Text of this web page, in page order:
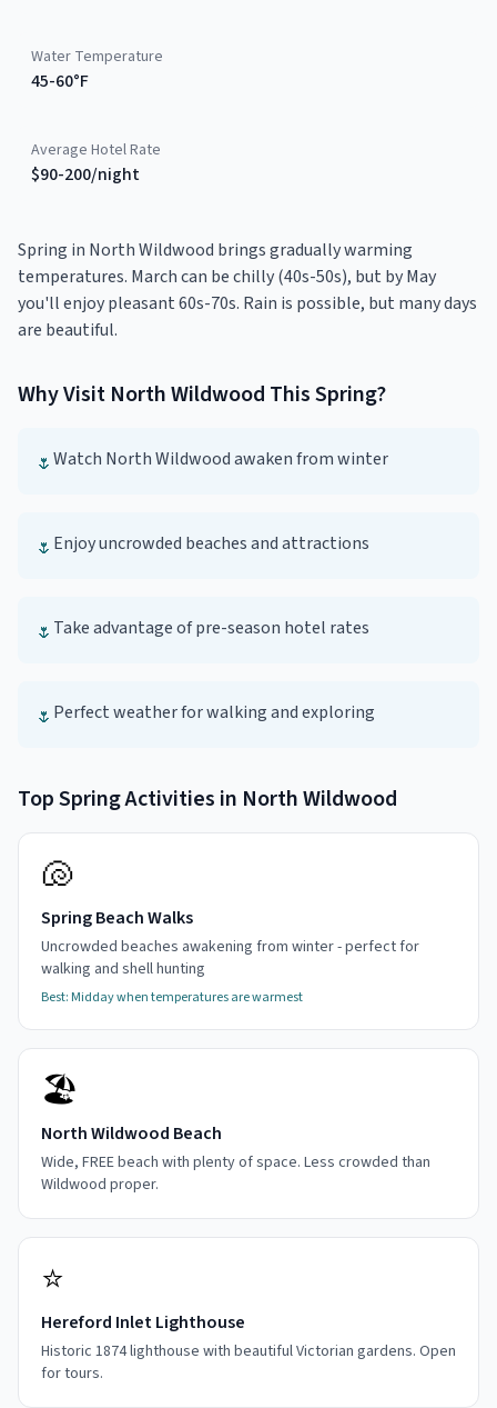
Water Temperature
45-60°F
Average Hotel Rate
$90-200/night
Spring in North Wildwood brings gradually warming
temperatures. March can be chilly (40s-50s), but by May
you'll enjoy pleasant 60s-70s. Rain is possible, but many days
are beautiful.
Why Visit North Wildwood ThisSpring?
🌷Watch North Wildwood awaken from winter
🌷 Enjoy uncrowded beaches and attractions
🌷 Take advantage of pre-season hotel rates
🌷 Perfect weather for walking and exploring
TopSpringActivities in North Wildwood
🐚
Spring Beach Walks
Uncrowded beaches awakening from winter - perfect for
walking and shell hunting
Best: Midday when temperatures are warmest
🏖️
North Wildwood Beach
Wide, FREE beach with plenty of space. Less crowded than
Wildwood proper.
⭐
Hereford Inlet Lighthouse
Historic 1874 lighthouse with beautiful Victorian gardens. Open
for tours.